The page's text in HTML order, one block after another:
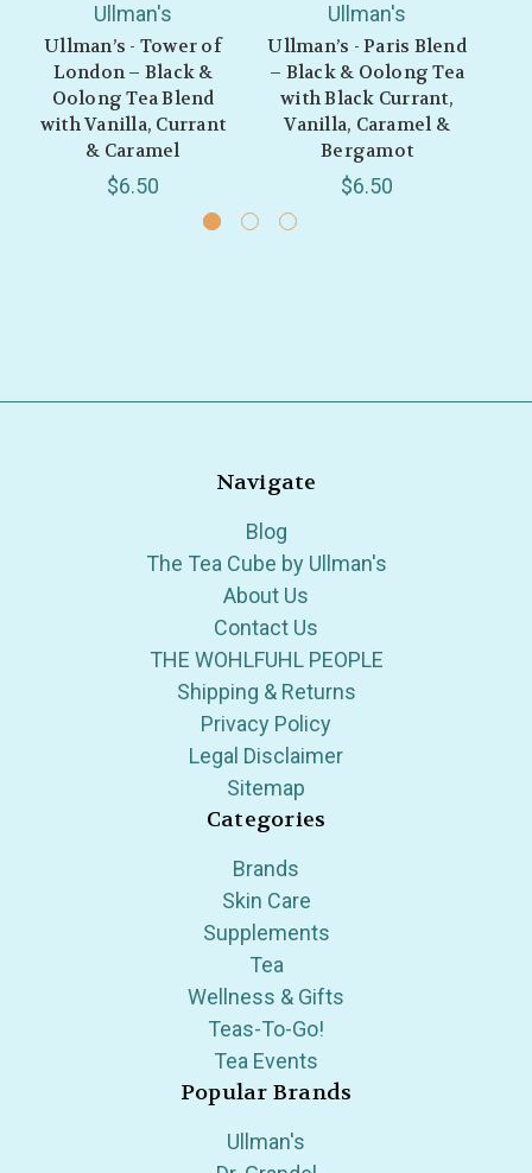
Ullman's
Ullman’s - Tower of
London – Black &
Oolong Tea Blend
with Vanilla, Currant
& Caramel
$6.50
Ullman's
Ullman’s - Paris Blend
– Black & Oolong Tea
with Black Currant,
Vanilla, Caramel &
Bergamot
$6.50
Navigate
Blog
The Tea Cube by Ullman's
About Us
Contact Us
THE WOHLFUHL PEOPLE
Shipping & Returns
Privacy Policy
Legal Disclaimer
Sitemap
Categories
Brands
Skin Care
Supplements
Tea
Wellness & Gifts
Teas-To-Go!
Tea Events
Popular Brands
Ullman's